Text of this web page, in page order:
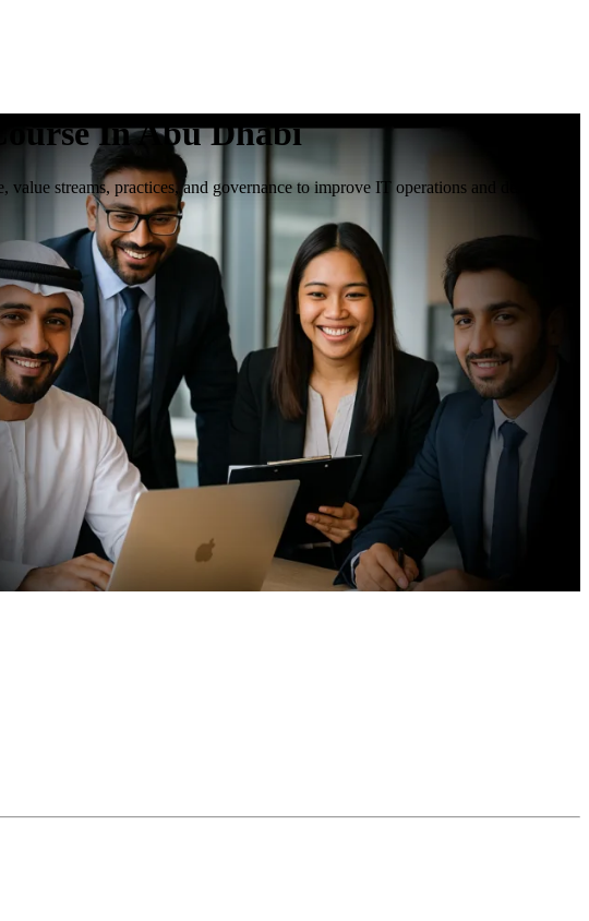
Course In Abu Dhabi
streams, practices, and governance to improve IT operations and deliver